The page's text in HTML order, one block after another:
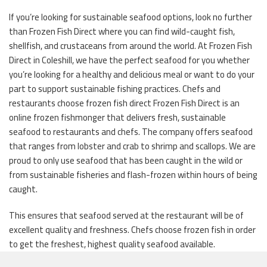
If you’re looking for sustainable seafood options, look no further
than Frozen Fish Direct where you can find wild-caught fish,
shellfish, and crustaceans from around the world. At Frozen Fish
Direct in Coleshill, we have the perfect seafood for you whether
you’re looking for a healthy and delicious meal or want to do your
part to support sustainable fishing practices. Chefs and
restaurants choose frozen fish direct Frozen Fish Direct is an
online frozen fishmonger that delivers fresh, sustainable
seafood to restaurants and chefs. The company offers seafood
that ranges from lobster and crab to shrimp and scallops. We are
proud to only use seafood that has been caught in the wild or
from sustainable fisheries and flash-frozen within hours of being
caught.
This ensures that seafood served at the restaurant will be of
excellent quality and freshness. Chefs choose frozen fish in order
to get the freshest, highest quality seafood available.